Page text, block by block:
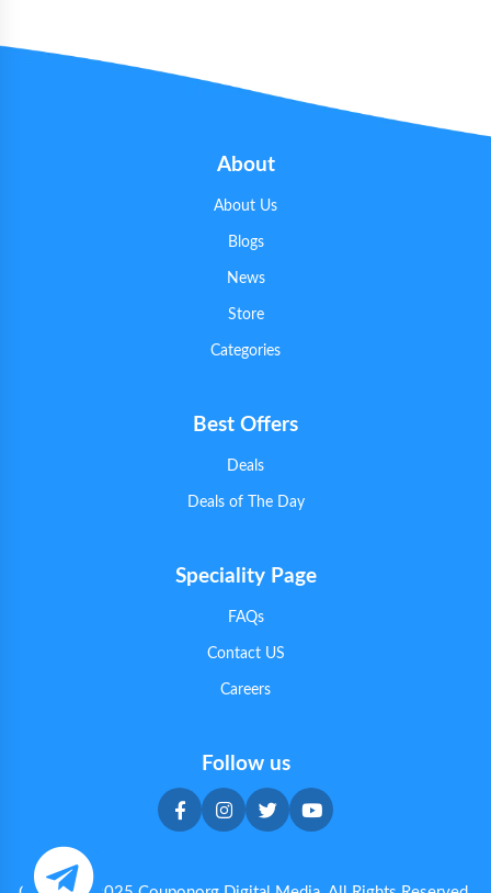
About
About Us
Blogs
News
Store
Categories
Best Offers
Deals
Deals of The Day
Speciality Page
FAQs
Contact US
Careers
Follow us